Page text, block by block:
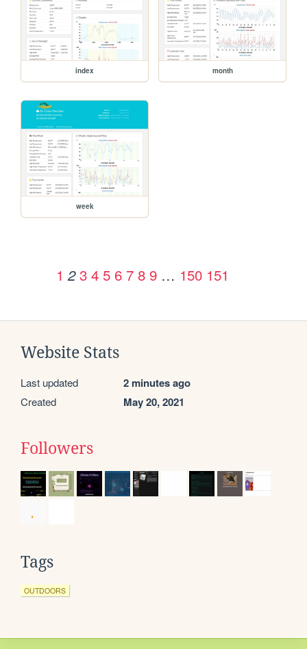
index month
week
1 2 3 4 5 6 7 8 9 … 150 151
Website Stats
Last updated 2 minutes ago
Created May 20, 2021
Followers
Tags
OUTDOORS